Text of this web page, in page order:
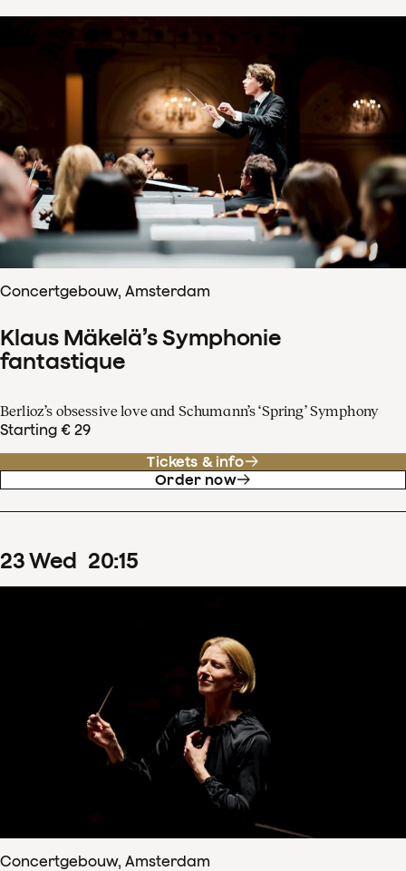
Concertgebouw, Amsterdam
Klaus Mäkelä’s Symphonie
fantastique
Berlioz’s obsessive love and Schumann’s ‘Spring’ Symphony
Starting € 29
Tickets & info
Order now
23Wed 20:15
Concertgebouw, Amsterdam